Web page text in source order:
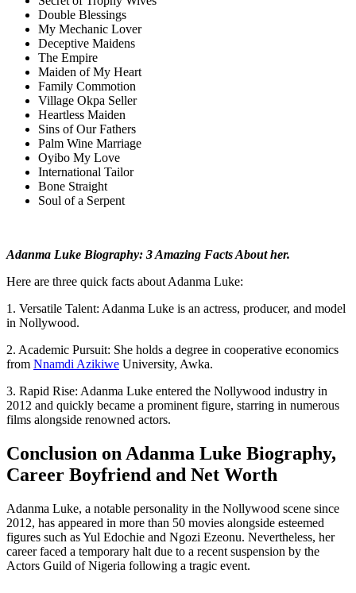
Double Blessings
My Mechanic Lover
Deceptive Maidens
The Empire
Maiden of My Heart
Family Commotion
Village Okpa Seller
Heartless Maiden
Sins of Our Fathers
Palm Wine Marriage
Oyibo My Love
International Tailor
Bone Straight
Soul of a Serpent
Adanma Luke Biography: 3 Amazing Facts About her.
Here are three quick facts about Adanma Luke:
1. Versatile Talent: Adanma Luke is an actress, producer, and model
in Nollywood.
2. Academic Pursuit: She holds a degree in cooperative economics
from Nnamdi Azikiwe University, Awka.
3. Rapid Rise: Adanma Luke entered the Nollywood industry in
2012 and quickly became a prominent figure, starring in numerous
films alongside renowned actors.
Conclusion on Adanma Luke Biography,
Career Boyfriend and Net Worth
Adanma Luke, a notable personality in the Nollywood scene since
2012, has appeared in more than 50 movies alongside esteemed
figures such as Yul Edochie and Ngozi Ezeonu. Nevertheless, her
career faced a temporary halt due to a recent suspension by the
Actors Guild of Nigeria following a tragic event.